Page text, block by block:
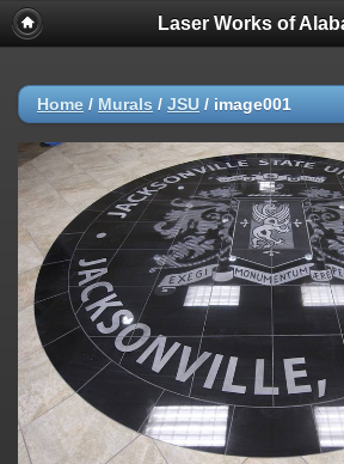
Laser Works of
Home / Murals / JSU / image001